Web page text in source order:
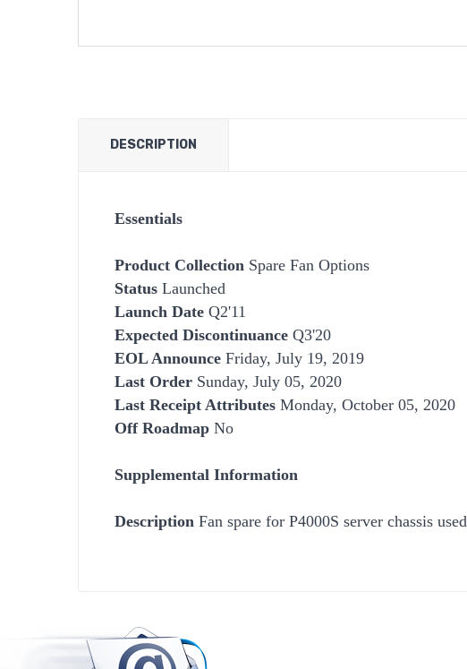
DESCRIPTION
Essentials
Product Collection Spare Fan Options
Status Launched
Launch Date Q2'11
Expected Discontinuance Q3'20
EOL Announce Friday, July 19, 2019
Last Order Sunday, July 05, 2020
Last Receipt Attributes Monday, October 05, 2020
Off Roadmap No
Supplemental Information
Description Fan spare for P4000S server chassis